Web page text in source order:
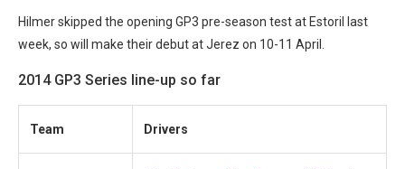
Hilmer skipped the opening GP3 pre-season test at Estoril last
week, so will make their debut at Jerez on 10-11 April.
2014 GP3 Series line-up so far
Team Drivers